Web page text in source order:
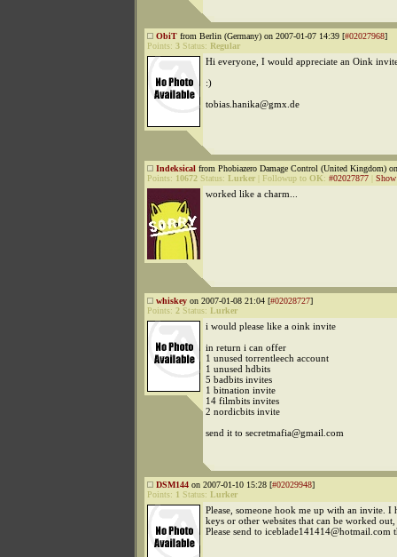
ObiT from Berlin (Germany) on 2007-01-07 14:39 [#02027968]
Points: 3 Status: Regular
Hi everyone, I would appreciate an Oink
:)
tobias.hanika@gmx.de
Indeksical from Phobiazero Damage Control (United Kingdom)
Points: 10672 Status: Lurker Followup to OK: #02027877 Show
worked like a charm...
whiskey on 2007-01-08 21:04 [#02028727]
Points: 2 Status: Lurker
i would please like a oink invite
in return i can offer
1 unused torrentleech account
1 unused hdbits
5 badbits invites
1 bitnation invite
14 filmbits invites
2 nordicbits invite
send it to secretmafia@gmail.com
DSM144 on 2007-01-10 15:28 [#02029948]
Points: 1 Status: Lurker
Please, someone hook me up with an invite. I
keys or other websites that can be worked out,
Please send to iceblade141414@hotmail.com